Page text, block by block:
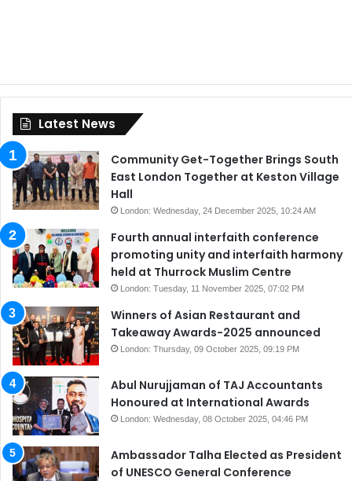
Latest News
Community Get-Together Brings South
East London Together at Keston Village
Hall
London: Wednesday, 24 December 2025, 10:24 AM
Fourth annual interfaith conference
promoting unity and interfaith harmony
held at Thurrock Muslim Centre
London: Tuesday, 11 November 2025, 07:02 PM
Winners of Asian Restaurant and
Takeaway Awards-2025 announced
London: Thursday, 09 October 2025, 09:19 PM
Abul Nurujjaman of TAJ Accountants
Honoured at International Awards
London: Wednesday, 08 October 2025, 04:46 PM
Ambassador Talha Elected as President
of UNESCO General Conference